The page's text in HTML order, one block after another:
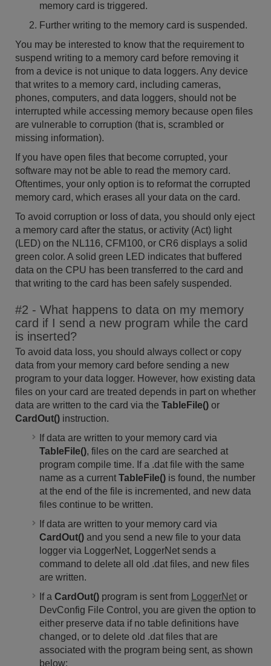
memory card is triggered.
Further writing to the memory card is suspended.
You may be interested to know that the requirement to
suspend writing to a memory card before removing it
from a device is not unique to data loggers. Any device
that writes to a memory card, including cameras,
phones, computers, and data loggers, should not be
interrupted while accessing memory because open files
are vulnerable to corruption (that is, scrambled or
missing information).
If you have open files that become corrupted, your
software may not be able to read the memory card.
Oftentimes, your only option is to reformat the corrupted
memory card, which erases all your data on the card.
To avoid corruption or loss of data, you should only eject
a memory card after the status, or activity (Act) light
(LED) on the NL116, CFM100, or CR6 displays a solid
green color. A solid green LED indicates that buffered
data on the CPU has been transferred to the card and
that writing to the card has been safely suspended.
#2 - What happens to data on my memory
card if I send a new program while the card
is inserted?
To avoid data loss, you should always collect or copy
data from your memory card before sending a new
program to your data logger. However, how existing data
files on your card are treated depends in part on whether
data are written to the card via the TableFile() or
CardOut() instruction.
If data are written to your memory card via
TableFile(), files on the card are searched at
program compile time. If a .dat file with the same
name as a current TableFile() is found, the number
at the end of the file is incremented, and new data
files continue to be written.
If data are written to your memory card via
CardOut() and you send a new file to your data
logger via LoggerNet, LoggerNet sends a
command to delete all old .dat files, and new files
are written.
If a CardOut() program is sent from LoggerNet or
DevConfig File Control, you are given the option to
either preserve data if no table definitions have
changed, or to delete old .dat files that are
associated with the program being sent, as shown
below: